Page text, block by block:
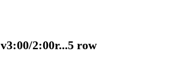
v3:00/2:00r...5 row